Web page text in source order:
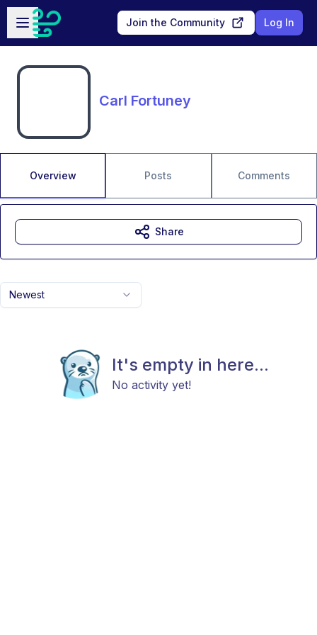
Skip to main content
Open sidebar
Join the Community Log In
Carl Fortuney
Overview Posts Comments
Newest
It's empty in here...
No activity yet!
Share